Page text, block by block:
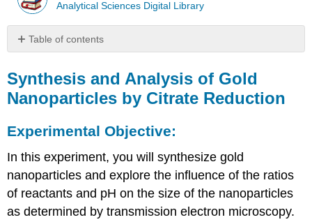
Analytical Sciences Digital Library
Table of contents
and
Analysis
of
Nanoparticles
by
Citrate
Reduction
Experimental
Synthesis and Analysis of Gold
Nanoparticles by Citrate Reduction
Experimental Objective:
In this experiment, you will synthesize gold
nanoparticles and explore the influence of the ratios
of reactants and pH on the size of the nanoparticles
as determined by transmission electron microscopy.